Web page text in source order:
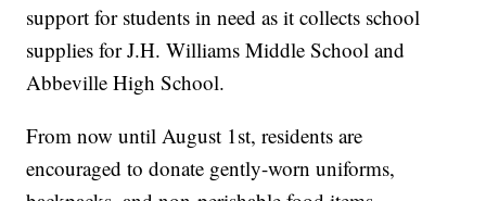
support for students in need as it collects school
supplies for J.H. Williams Middle School and
Abbeville High School.
From now until August 1st, residents are
encouraged to donate gently-worn uniforms,